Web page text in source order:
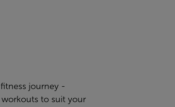
journey -
workouts to suit your